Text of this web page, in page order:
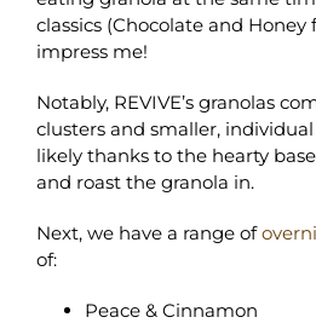
classics (Chocolate and Honey
impress me!
Notably, REVIVE’s granolas
clusters and smaller,
likely thanks to the hearty
and roast the granola in.
Next, we have a range of
of:
Peace & Cinnamon